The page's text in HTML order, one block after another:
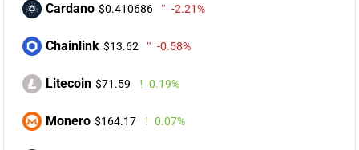
Cardano $0.410686 -2.21%
Chainlink $13.62 -0.58%
Litecoin $71.59 0.19%
Monero $164.17 0.07%